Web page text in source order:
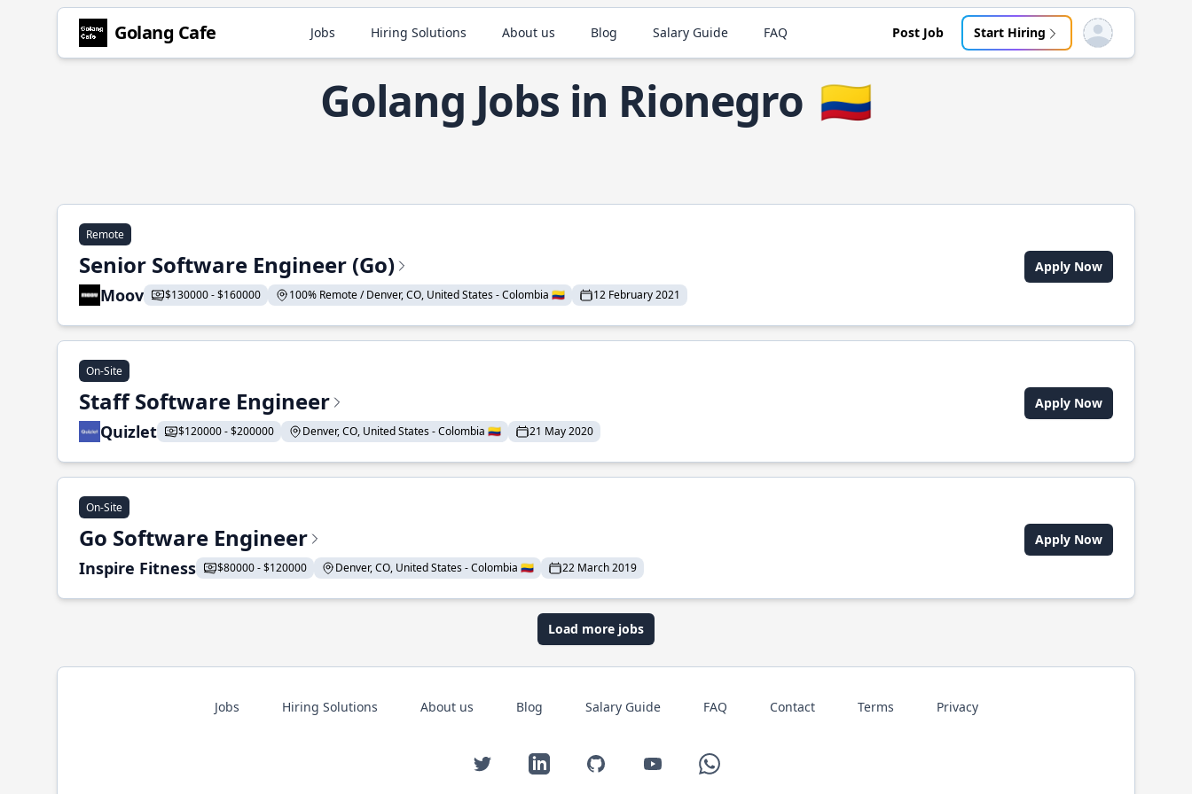
Golang Cafe Jobs Hiring Solutions About us Blog Salary Guide FAQ Post Job Start Hiring Open user menu
Golang Jobs in Rionegro 🇨🇴
Remote
Senior Software Engineer (Go)
Moov $130000 - $160000 100% Remote / Denver, CO, United States - Colombia 🇨🇴 12 February 2021
Apply Now
On-Site
Staff Software Engineer
Quizlet $120000 - $200000 Denver, CO, United States - Colombia 🇨🇴 21 May 2020
Apply Now
On-Site
Go Software Engineer
Inspire Fitness $80000 - $120000 Denver, CO, United States - Colombia 🇨🇴 22 March 2019
Apply Now
Load more jobs
Jobs Hiring Solutions About us Blog Salary Guide FAQ Contact Terms Privacy
Twitter LinkedIn GitHub YouTube WhatsApp